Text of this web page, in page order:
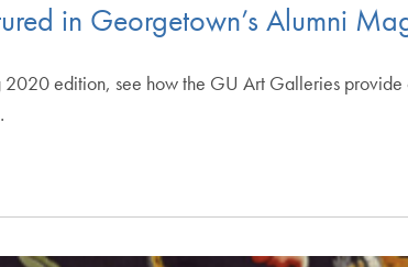
in Georgetown’s Alumni
edition, see how the GU Art Galleries provide